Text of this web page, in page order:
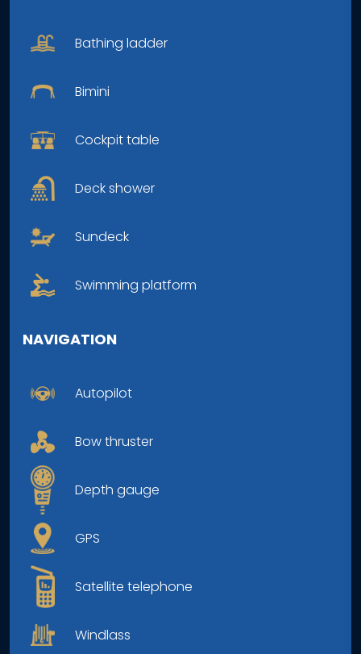
Bathing ladder
Bimini
Cockpit table
Deck shower
Sundeck
Swimming platform
NAVIGATION
Autopilot
Bow thruster
Depth gauge
GPS
Satellite telephone
Windlass